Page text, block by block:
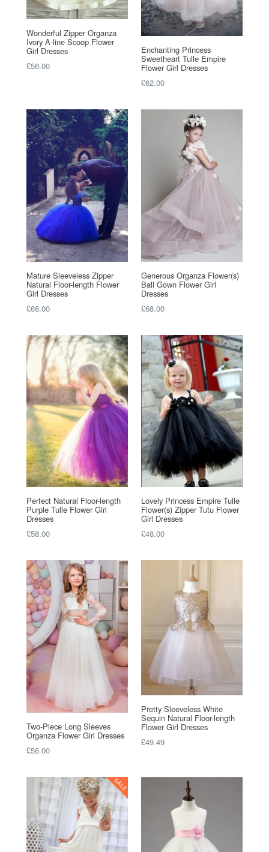
Wonderful Zipper Organza
Ivory A-line Scoop Flower
Girl Dresses
Regular
£56.00
Enchanting Princess
Sweetheart Tulle Empire
Flower Girl Dresses
Regular
£62.00
Mature Sleeveless Zipper
Natural Floor-length Flower
Girl Dresses
Regular
£68.00
Generous Organza Flower(s)
Ball Gown Flower Girl
Dresses
Regular
£68.00
Perfect Natural Floor-length
Purple Tulle Flower Girl
Dresses
Regular
£58.00
Lovely Princess Empire Tulle
Flower(s) Zipper Tutu Flower
Girl Dresses
Regular
£48.00
Two-Piece Long Sleeves
Organza Flower Girl Dresses
Regular
£56.00
Pretty Sleeveless White
Sequin Natural Floor-length
Flower Girl Dresses
Regular
£49.49